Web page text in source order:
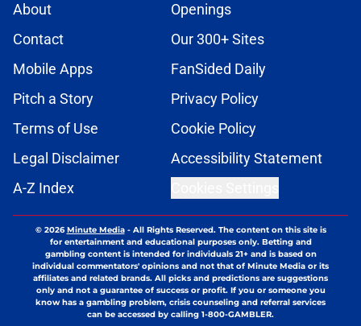
About
Openings
Contact
Our 300+ Sites
Mobile Apps
FanSided Daily
Pitch a Story
Privacy Policy
Terms of Use
Cookie Policy
Legal Disclaimer
Accessibility Statement
A-Z Index
© 2026Minute Media- All Rights Reserved. The content on this site is
for entertainment and educational purposes only. Betting and
gambling content is intended for individuals 21+ and is based on
individual commentators' opinions and not that of Minute Media or its
affiliates and related brands. All picks and predictions are suggestions
only and not a guarantee of success or profit. If you or someone you
know has a gambling problem, crisis counseling and referral services
can be accessed by calling 1-800-GAMBLER.